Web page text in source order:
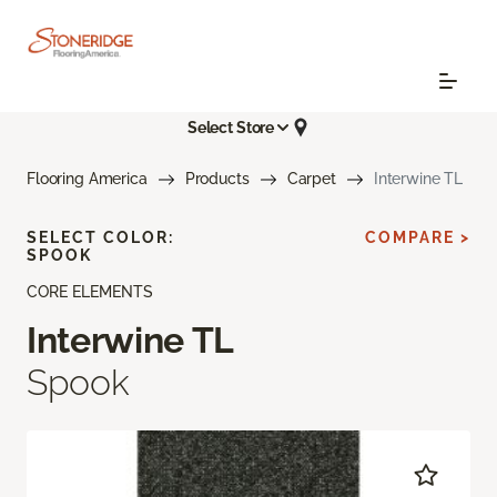
Select Store
Flooring America Products Carpet Interwine TL
CORE ELEMENTS
Interwine TL
Spook
SELECT COLOR:
SPOOK
COMPARE >